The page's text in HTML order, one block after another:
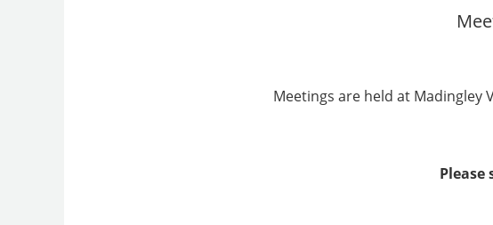
Meetings are held at Madingley
Please